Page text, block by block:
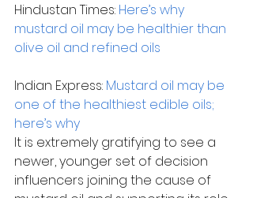
Hindustan Times: Here’s why
mustard oil may be healthier than
olive oil and refined oils
Indian Express: Mustard oil may be
one of the healthiest edible oils;
here’s why
It is extremely gratifying to see a
newer, younger set of decision
influencers joining the cause of